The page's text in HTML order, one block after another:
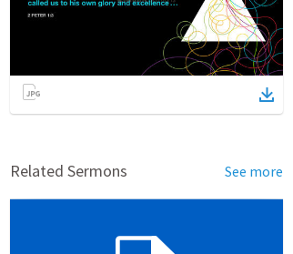
Related Sermons See more